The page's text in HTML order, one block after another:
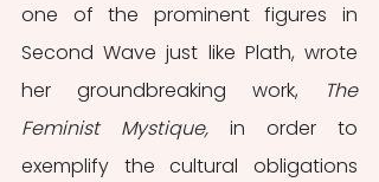
one of the prominent figures in
Second Wave just like Plath, wrote
her groundbreaking work,
The
Feminist Mystique, in order to
exemplify the cultural obligations